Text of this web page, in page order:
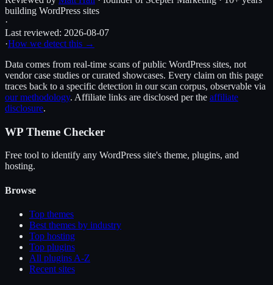
building WordPress sites
·
Last reviewed: 2026-08-07
·How we detect this →
Data comes from real-time scans of public WordPress sites, not
vendor case studies or curated showcases. Every claim on this page
traces back to a specific detection in our scan corpus, observable via
our methodology. Affiliate links are disclosed per the affiliate
disclosure.
WP Theme Checker
Free tool to identify any WordPress site's theme, plugins, and
hosting.
Browse
Top themes
Best themes by industry
Top hosting
Top plugins
All plugins A-Z
Recent sites